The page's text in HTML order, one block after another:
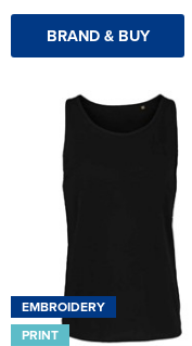
BRAND & BUY
EMBROIDERY
PRINT